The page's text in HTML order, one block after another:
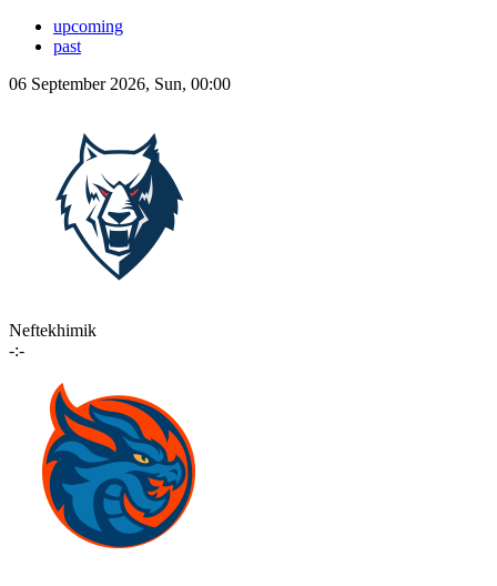
upcoming
past
06 September 2026, Sun, 00:00
Neftekhimik
-:-